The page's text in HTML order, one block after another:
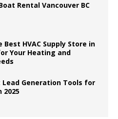
Rental Vancouver BC
Best HVAC Supply Store in
Your Heating and
Lead Generation Tools for
2025